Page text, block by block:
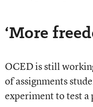
‘More
OCED is still
of assignments
experiment to test